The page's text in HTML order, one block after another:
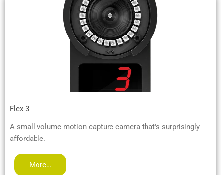
Flex 3
A small volume motion capture camera that's surprisingly
affordable.
More…